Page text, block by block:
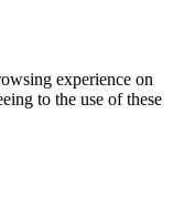
experience on
to the use of these